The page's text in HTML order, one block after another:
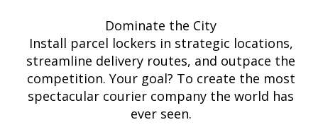
Dominate the City
Install parcel lockers in strategic locations,
streamline delivery routes, and outpace the
competition. Your goal? To create the most
spectacular courier company the world has
ever seen.